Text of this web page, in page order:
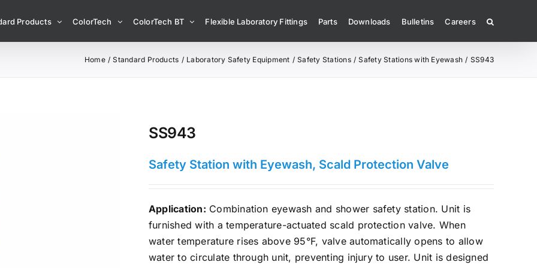
Products ColorTech ColorTech BT Flexible Laboratory Fittings Parts Downloads Bulletins Careers
Home Standard Products Laboratory Safety Equipment Safety Stations Safety Stations with Eyewash SS943
SS943
Safety Station with Eyewash, Scald Protection Valve
Application: Combination eyewash and shower safety station. Unit is
furnished with a temperature-actuated scald protection valve. When
water temperature rises above 95°F, valve automatically opens to allow
water to circulate through unit, preventing injury to user. Unit is designed